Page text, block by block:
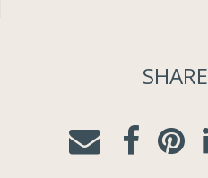
SHARE